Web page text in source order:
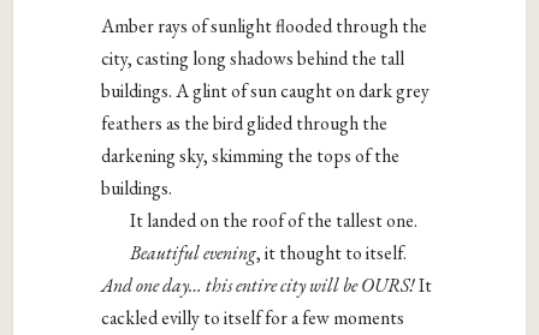
Amber rays of sunlight flooded through the
city, casting long shadows behind the tall
buildings. A glint of sun caught on dark grey
feathers as the bird glided through the
darkening sky, skimming the tops of the
buildings.
It landed on the roof of the tallest one.
Beautiful evening, ​it thought to itself. ​
And one day… this entire city will be OURS!It
cackled evilly to itself for a few moments